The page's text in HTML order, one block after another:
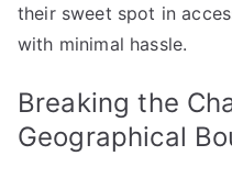
their sweet spot in
with minimal hassle.
Breaking the
Geographical